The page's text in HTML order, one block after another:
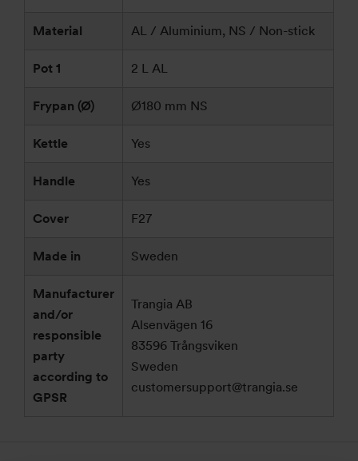
Material AL / Aluminium, NS / Non-stick
Pot 1 2 L AL
Frypan (Ø) Ø180 mm NS
Kettle Yes
Handle Yes
Cover F27
Made in Sweden
Manufacturer
and/or
responsible
party
according to
GPSR
Trangia AB
Alsenvägen 16
83596 Trångsviken
Sweden
customersupport@trangia.se